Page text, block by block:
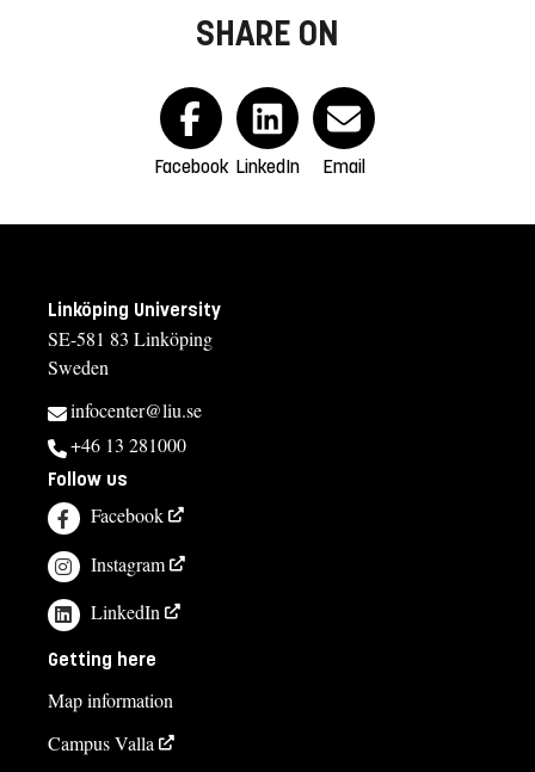
SHARE ON
Facebook LinkedIn Email
Linköping University
SE-581 83 Linköping
Sweden
infocenter@liu.se
+46 13 281000
Follow us
Facebook
Instagram
LinkedIn
Getting here
Map information
Campus Valla